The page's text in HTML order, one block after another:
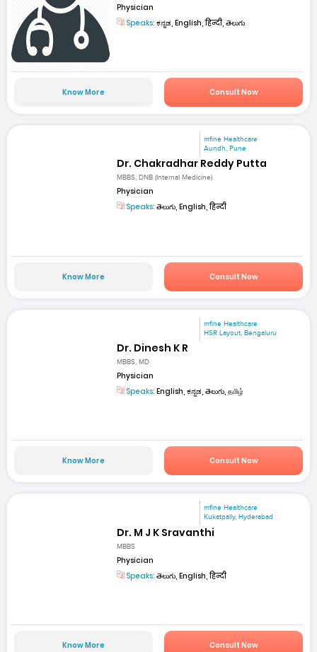
Physician
Speaks: ಕನ್ನಡ, English, हिन्दी, తెలుగు
Know More Consult Now
mfine Healthcare
Aundh, Pune
Dr. Chakradhar Reddy Putta
MBBS, DNB (Internal Medicine)
Physician
Speaks: తెలుగు, English, हिन्दी
Know More Consult Now
mfine Healthcare
HSR Layout, Bengaluru
Dr. Dinesh K R
MBBS, MD
Physician
Speaks: English, ಕನ್ನಡ, తెలుగు, தமிழ்
Know More Consult Now
mfine Healthcare
Kukatpally, Hyderabad
Dr. M J K Sravanthi
MBBS
Physician
Speaks: తెలుగు, English, हिन्दी
Know More Consult Now